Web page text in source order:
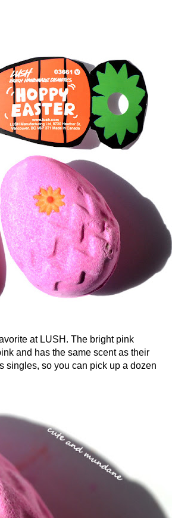
at LUSH. The bright pink
and has the same scent as their
singles, so you can pick up a dozen